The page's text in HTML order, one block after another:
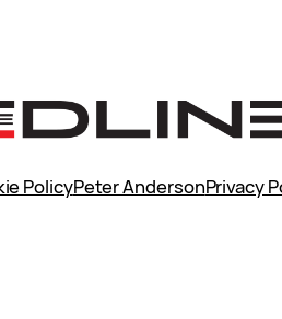
PolicyPeter AndersonPrivacy